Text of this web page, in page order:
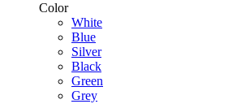
Color
White
Blue
Silver
Black
Green
Grey